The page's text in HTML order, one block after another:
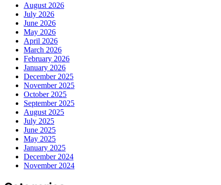
August 2026
July 2026
June 2026
May 2026
April 2026
March 2026
February 2026
January 2026
December 2025
November 2025
October 2025
September 2025
August 2025
July 2025
June 2025
May 2025
January 2025
December 2024
November 2024